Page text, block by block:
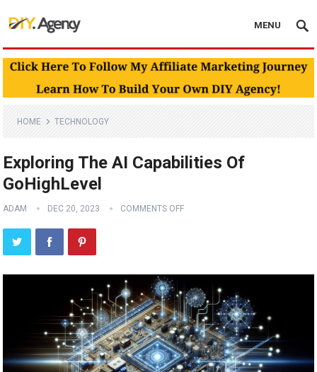
MENU
HOME TECHNOLOGY
Exploring The AI Capabilities Of
GoHighLevel
ADAM DEC 20, 2023 COMMENTS OFF